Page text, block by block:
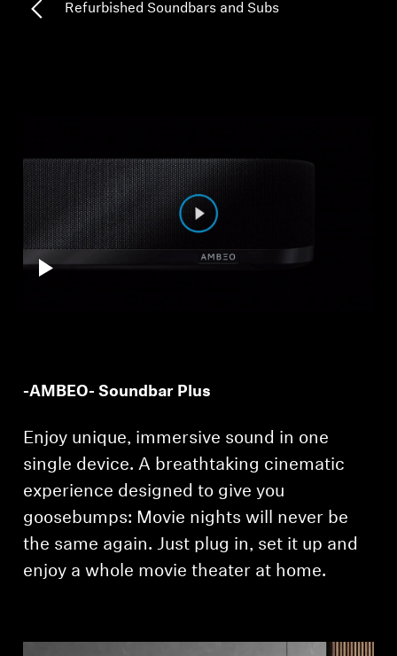
Refurbished Soundbars and Subs
-AMBEO- Soundbar Plus
Enjoy unique, immersive sound in one
single device. A breathtaking cinematic
experience ­designed to give you
goosebumps: Movie nights will never be
the same again. Just plug in, set it up and
enjoy a whole movie theater at home.